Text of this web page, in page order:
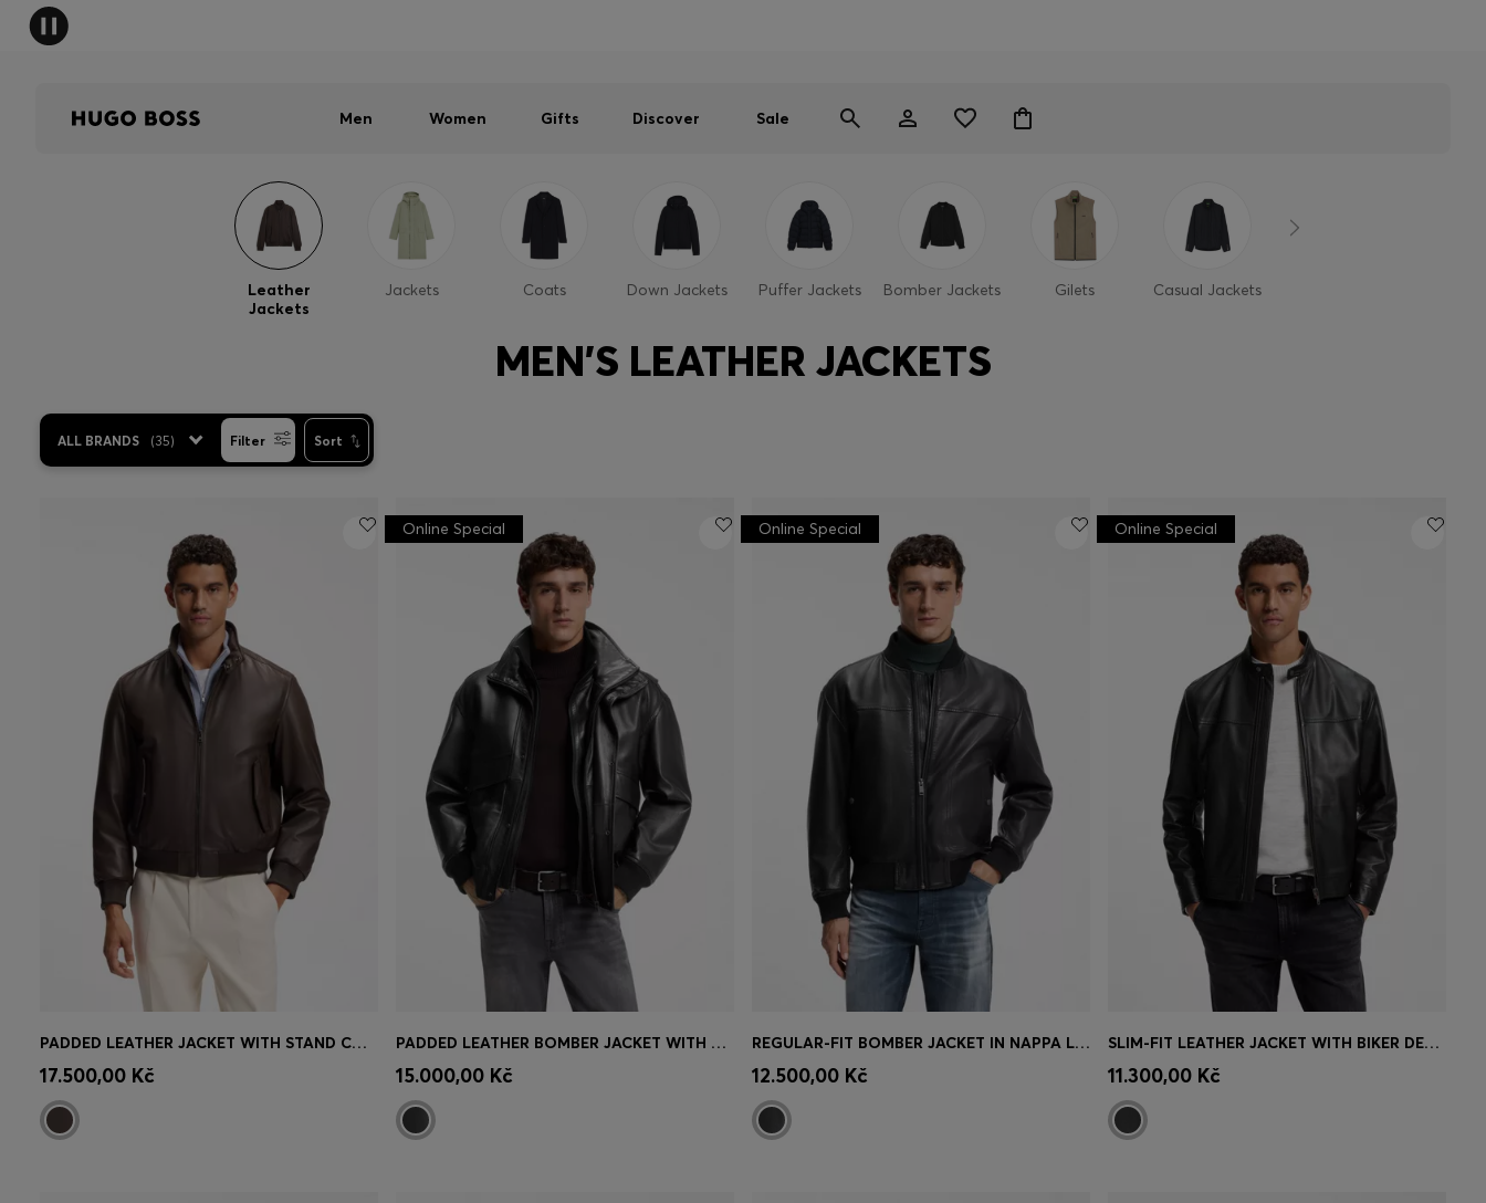
Men Women Gifts Discover Sale
Leather
Jackets
Jackets Coats Down Jackets Puffer Jackets Bomber Jackets Gilets Casual Jackets
MEN'S LEATHER JACKETS
ALL BRANDS (35) Filter Sort
Quick Shop
PADDED LEATHER JACKET WITH STAND COLLAR
17.500,00 Kč Quick Shop
Online Special
PADDED LEATHER BOMBER JACKET WITH FLAP POCKETS
15.000,00 Kč Quick Shop
Online Special
REGULAR-FIT BOMBER JACKET IN NAPPA LEATHER
12.500,00 Kč Quick Shop
Online Special
SLIM-FIT LEATHER JACKET WITH BIKER DETAILS
11.300,00 Kč